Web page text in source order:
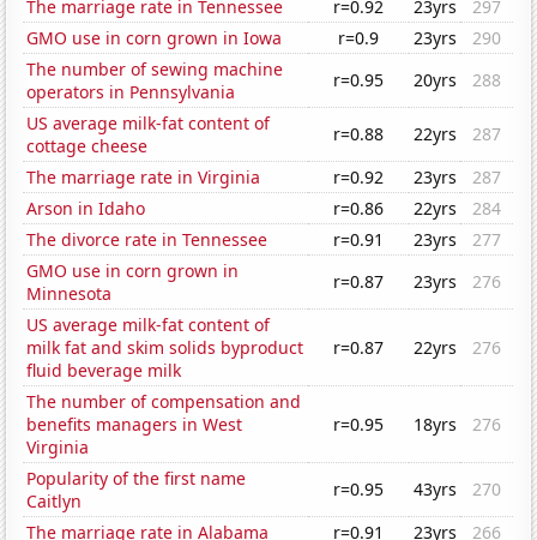
The marriage rate in Tennessee
r=0.92 23yrs
297
GMO use in corn grown in Iowa
r=0.9 23yrs
290
The number of sewing machine
operators in Pennsylvania
r=0.95 20yrs
288
US average milk-fat content of
cottage cheese
r=0.88 22yrs
287
The marriage rate in Virginia
r=0.92 23yrs
287
Arson in Idaho
r=0.86 22yrs
284
The divorce rate in Tennessee
r=0.91 23yrs
277
GMO use in corn grown in
Minnesota
r=0.87 23yrs
276
US average milk-fat content of
milk fat and skim solids byproduct
fluid beverage milk
r=0.87 22yrs 276
The number of compensation and
benefits managers in West
Virginia
r=0.95 18yrs 276
Popularity of the first name
Caitlyn
r=0.95 43yrs
270
The marriage rate in Alabama
r=0.91 23yrs
266